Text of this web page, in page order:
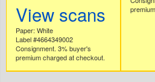
View scans
Paper: White
Label #4664349002
Consignment. 3% buyer's
premium charged at checkout.